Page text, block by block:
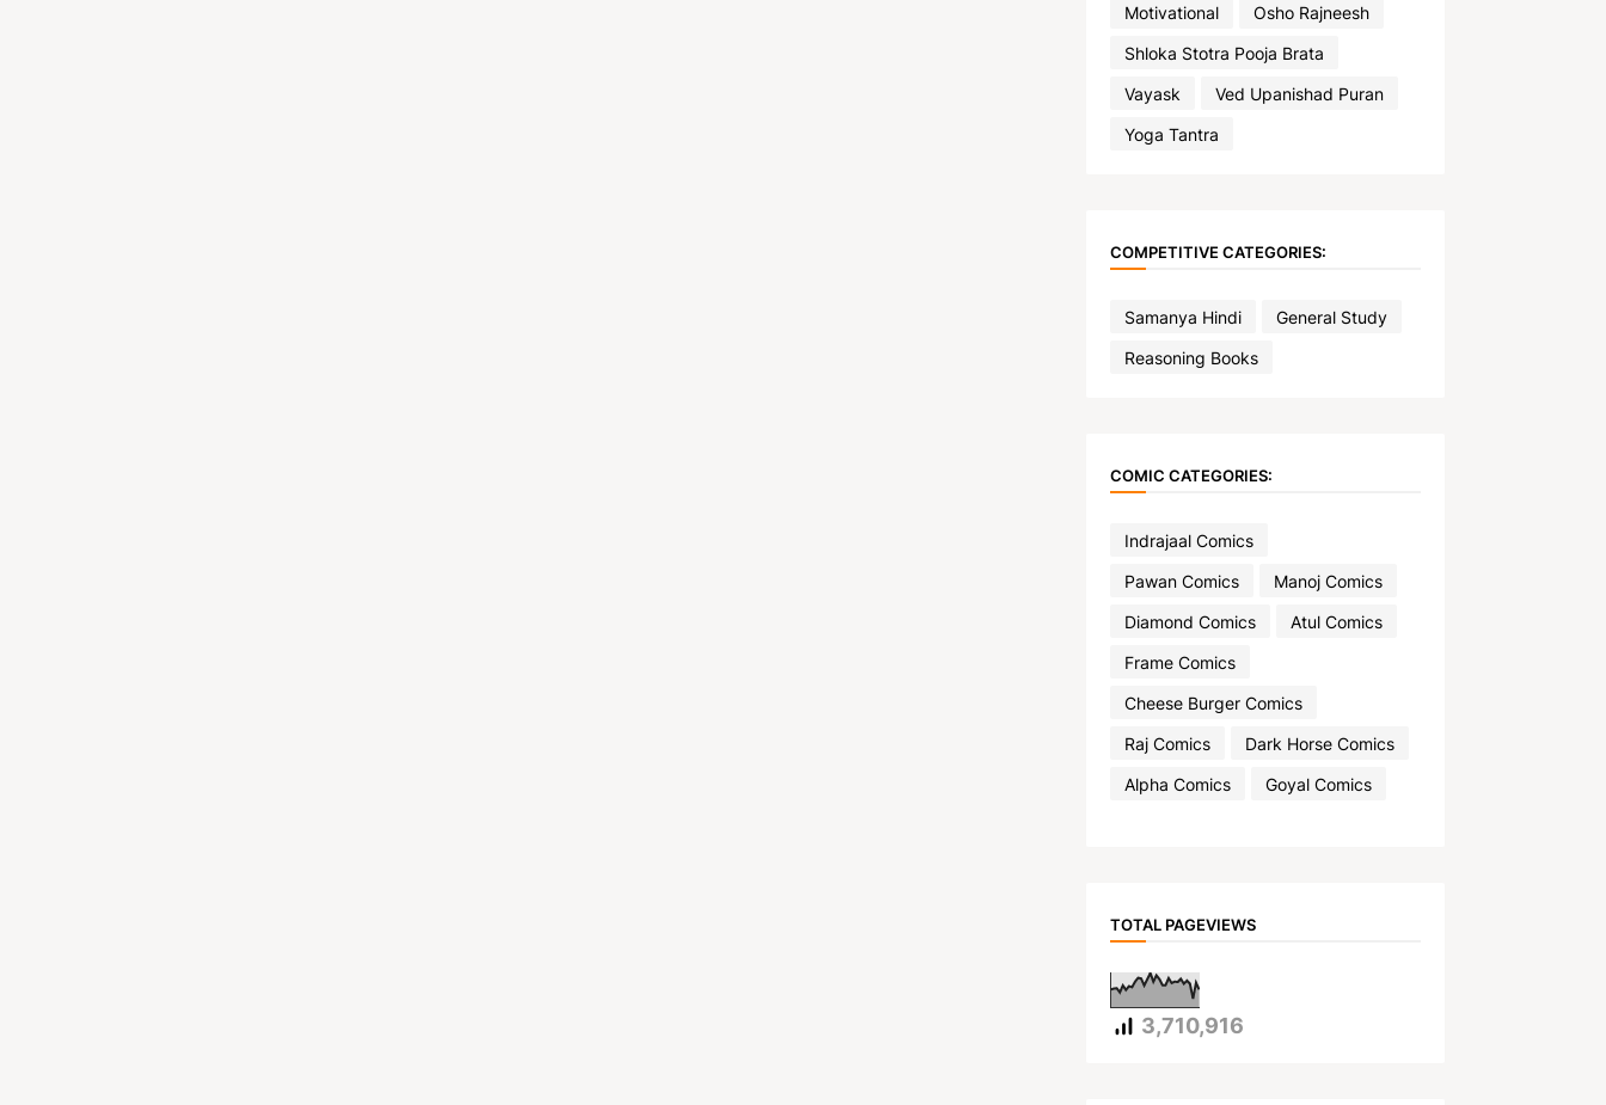
Motivational
Osho Rajneesh
Shloka Stotra Pooja Brata
Vayask
Ved Upanishad Puran
Yoga Tantra
COMPETITIVE CATEGORIES:
Samanya Hindi
General Study
Reasoning Books
COMIC CATEGORIES:
Indrajaal Comics
Pawan Comics
Manoj Comics
Diamond Comics
Atul Comics
Frame Comics
Cheese Burger Comics
Raj Comics
Dark Horse Comics
Alpha Comics
Goyal Comics
TOTAL PAGEVIEWS
3,710,916